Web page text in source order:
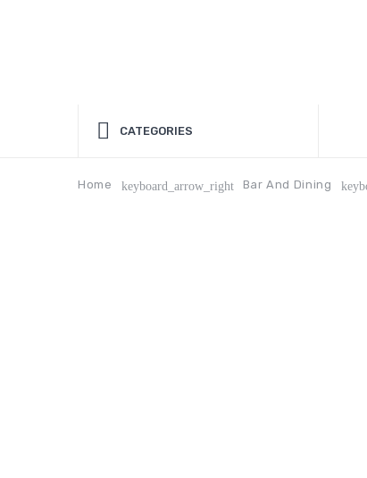
CATEGORIES
Home keyboard_arrow_right Bar And Dining